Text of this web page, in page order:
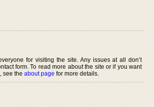
for visiting the site. Any issues at all don’t
form. To read more about the site or if you want
see the about page for more details.